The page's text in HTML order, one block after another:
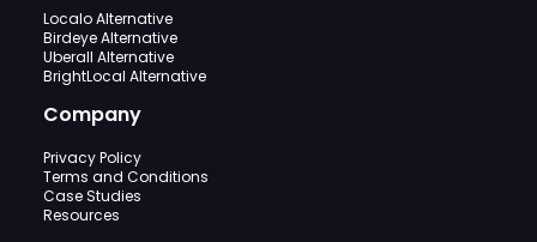
Localo Alternative
Birdeye Alternative
Uberall Alternative
BrightLocal Alternative
Company
Privacy Policy
Terms and Conditions
Case Studies
Resources